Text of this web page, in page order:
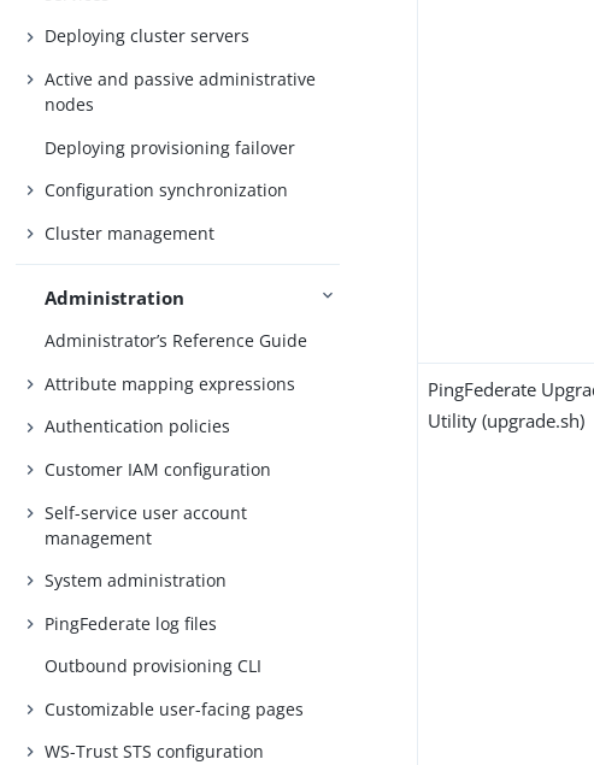
Deploying cluster servers
Active and passive administrative
nodes
Deploying provisioning failover
Configuration synchronization
Cluster management
Administration
Administrator’s Reference Guide
Attribute mapping expressions
Authentication policies
Customer IAM configuration
Self-service user account
management
System administration
PingFederate log files
Outbound provisioning CLI
Customizable user-facing pages
WS-Trust STS configuration
PingFederate
Utility (upgrade.sh)